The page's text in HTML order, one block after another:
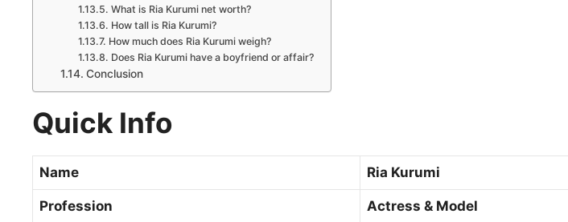
What is Ria Kurumi net worth?
How tall is Ria Kurumi?
How much does Ria Kurumi weigh?
Does Ria Kurumi have a boyfriend or affair?
Conclusion
Quick Info
Name Ria Kurumi
Profession Actress & Model